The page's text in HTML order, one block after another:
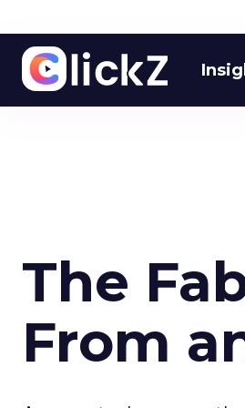
The
From